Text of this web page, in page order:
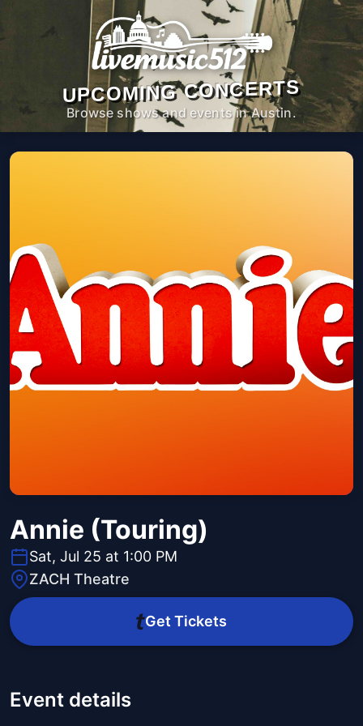
UPCOMING CONCERTS
Browse shows and events in Austin.
Annie (Touring)
Sat, Jul 25 at 1:00 PM
ZACH Theatre
Get Tickets
Event details